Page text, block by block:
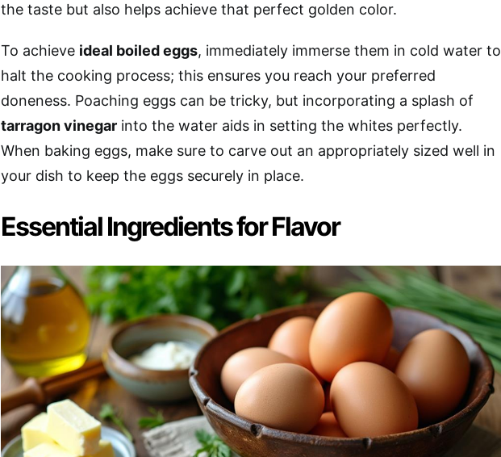
the taste but also helps achieve that perfect golden color.
To achieve ideal boiled eggs, immediately immerse them in cold water to
halt the cooking process; this ensures you reach your preferred
doneness. Poaching eggs can be tricky, but incorporating a splash of
tarragon vinegar into the water aids in setting the whites perfectly.
When baking eggs, make sure to carve out an appropriately sized well in
your dish to keep the eggs securely in place.
Essential Ingredients for Flavor